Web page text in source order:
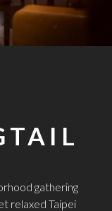
gathering
relaxed Taipei